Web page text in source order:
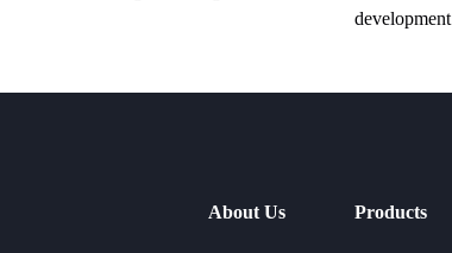
development
About Us Products